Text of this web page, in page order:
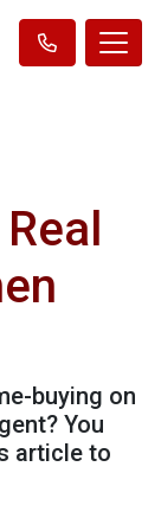
buying on
You
article to